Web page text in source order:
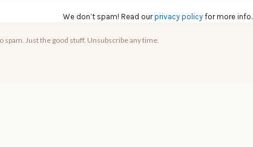
We don’t spam! Read ourprivacy policyfor more info.
spam. Just the good stuff. Unsubscribe any time.